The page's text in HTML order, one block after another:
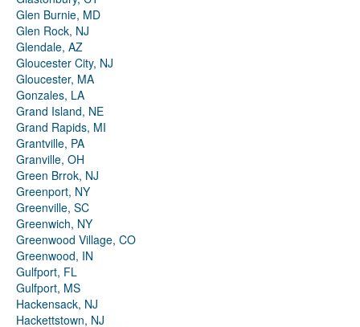
Glen Burnie, MD
Glen Rock, NJ
Glendale, AZ
Gloucester City, NJ
Gloucester, MA
Gonzales, LA
Grand Island, NE
Grand Rapids, MI
Grantville, PA
Granville, OH
Green Brrok, NJ
Greenport, NY
Greenville, SC
Greenwich, NY
Greenwood Village, CO
Greenwood, IN
Gulfport, FL
Gulfport, MS
Hackensack, NJ
Hackettstown, NJ